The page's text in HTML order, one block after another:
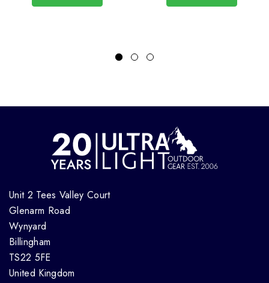
Unit 2 Tees Valley Court
Glenarm Road
Wynyard
Billingham
TS22 5FE
United Kingdom